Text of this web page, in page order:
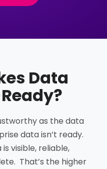
Data
?
as the data
data isn’t ready.
visible, reliable,
That’s the higher